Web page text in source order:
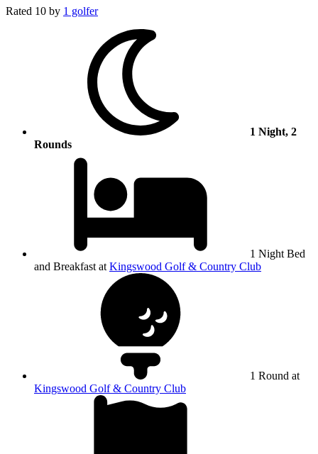
Rated 10 by 1 golfer
1 Night, 2
Rounds
1 Night Bed
and Breakfast at Kingswood Golf & Country Club
1 Round at
Kingswood Golf & Country Club